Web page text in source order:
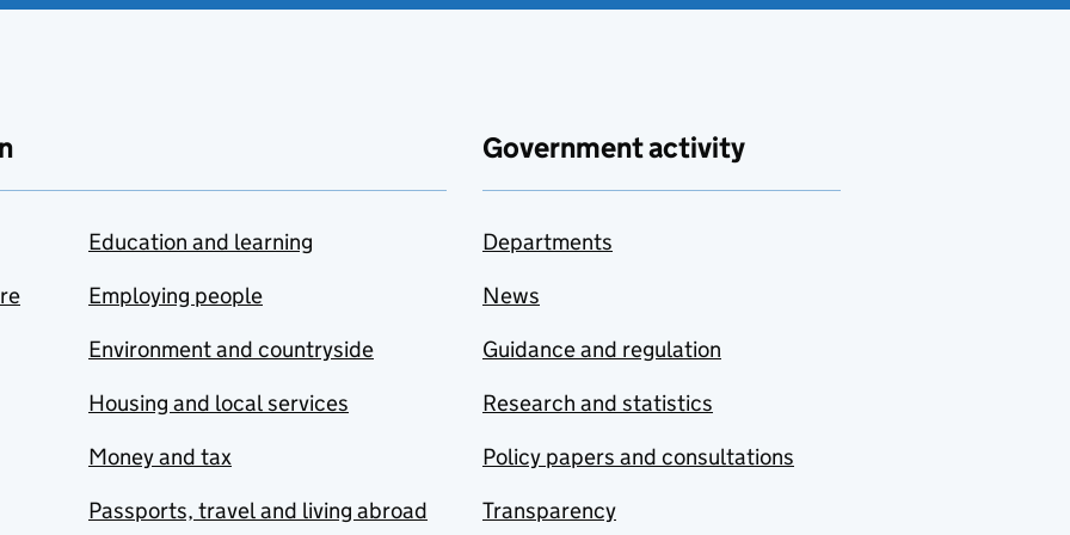
Education and learning
Employing people
Environment and countryside
Housing and local services
Money and tax
Passports, travel and living abroad
Government activity
Departments
News
Guidance and regulation
Research and statistics
Policy papers and consultations
Transparency